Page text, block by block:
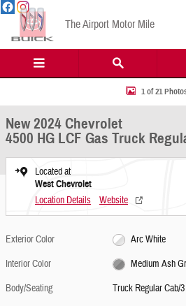
Skip to main content
The Airport Motor Mile
New 2024 Chevrolet 4500 HG LCF Gas Truck Regular
1 of 21
New 2024 Chevrolet
4500 HG LCF Gas Truck
Located at
West Chevrolet
Location Details Website
Exterior Color
Arc White
Interior Color
Medium Ash
Body/Seating
Truck Regular Cab/